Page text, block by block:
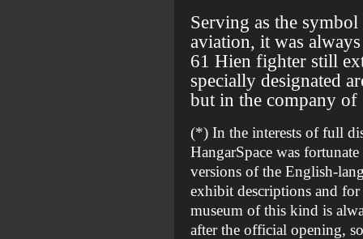
Serving as the
aviation, it was
61 Hien fighter still
specially designated
but in the company of
(*) In the interests of full
HangarSpace was
versions of the English-
exhibit descriptions and
museum of this kind is
after the official opening,